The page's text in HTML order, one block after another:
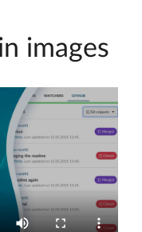
images